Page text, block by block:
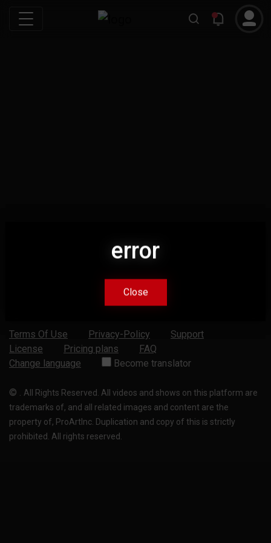
Terms Of Use Privacy-Policy
Support
License
Pricing plans
FAQ
Change language
Become translator
© . All Rights Reserved. All videos and shows on this platform are
trademarks of, and all related images and content are the
property of, ProArtInc. Duplication and copy of this is strictly
prohibited. All rights reserved.
error
Close
error
Close